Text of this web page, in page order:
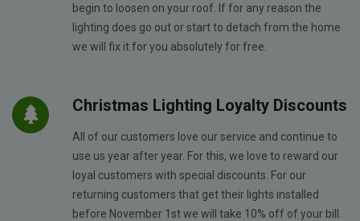
begin to loosen on your roof. If for any reason the
lighting does go out or start to detach from the home
we will fix it for you absolutely for free.
Christmas Lighting Loyalty Discounts
All of our customers love our service and continue to
use us year after year. For this, we love to reward our
loyal customers with special discounts. For our
returning customers that get their lights installed
before November 1st we will take 10% off of your bill.